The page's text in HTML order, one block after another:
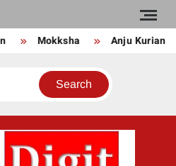
Mokksha Anju Kurian